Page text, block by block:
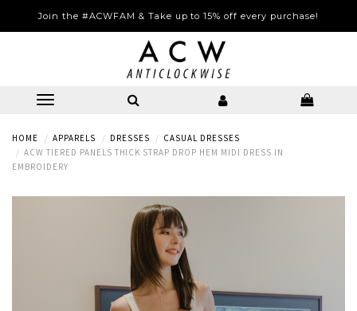
Join the #ACWFAM & Take up to 15% off every purchase!
HOME APPARELS DRESSES
CASUAL DRESSES
ACW TIERED PANELS THICK STRAP DROP HEM MIDI DRESS IN
EMBROIDERY